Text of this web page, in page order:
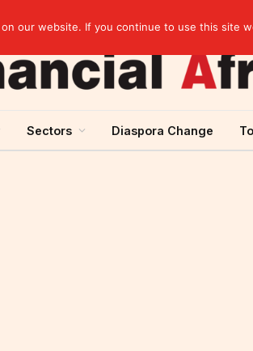
Sectors Diaspora Change
our website. If you continue to use this site